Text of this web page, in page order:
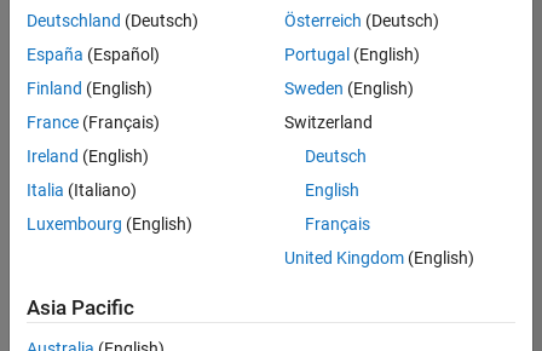
Application Engineer - Automotive Software
Application
Engineer -
Automotive
Software
UK-Cambridge
Technical Sales
Engineering |
Experienced
Defence
UK-Cambridge|
Technical Sales
Deutschland (Deutsch)
España (Español)
Finland (English)
France (Français)
Ireland (English)
Italia (Italiano)
Luxembourg (English)
Österreich (Deutsch)
Portugal (English)
Sweden (English)
Switzerland
Deutsch
English
Français
United Kingdom(English)
Asia Pacific